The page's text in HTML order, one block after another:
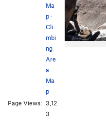
s
Ma
p·
Cli
mbi
ng
Are
a
Ma
p
Page Views: 3,12
3